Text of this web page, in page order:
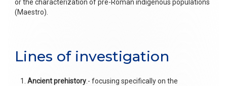
or the characterization of pre-Roman indigenous populations
(Maestro).
Lines of investigation
Ancient prehistory .- focusing specifically on the